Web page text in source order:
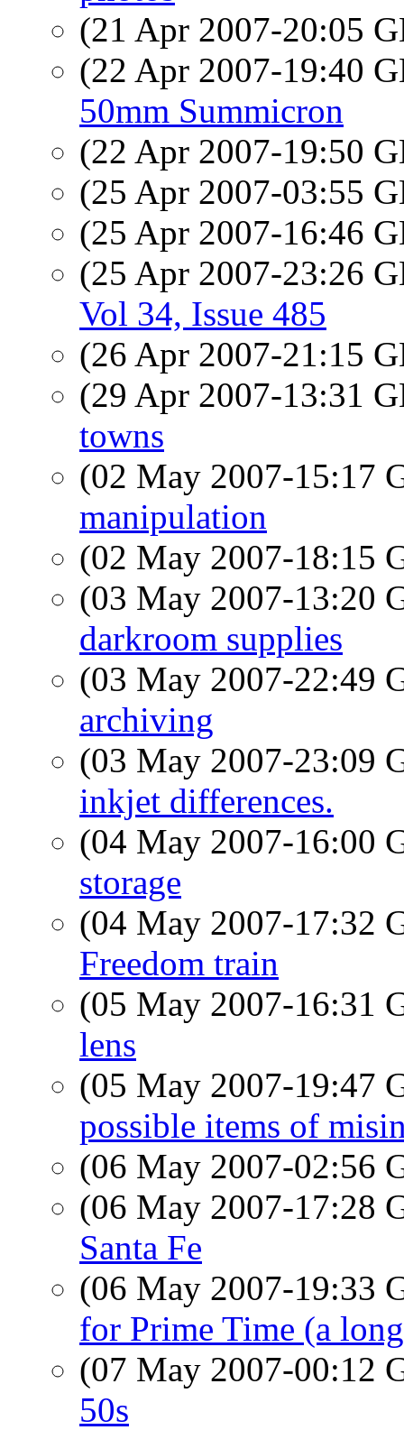
(21 Apr 2007-20:05
(22 Apr 2007-19:40
50mm Summicron
(22 Apr 2007-19:50
(25 Apr 2007-03:55
(25 Apr 2007-16:46
(25 Apr 2007-23:26
Vol 34, Issue 485
(26 Apr 2007-21:15
(29 Apr 2007-13:31
towns
(02 May 2007-15:17
manipulation
(02 May 2007-18:15
(03 May 2007-13:20
darkroom supplies
(03 May 2007-22:49
archiving
(03 May 2007-23:09
inkjet differences.
(04 May 2007-16:00
storage
(04 May 2007-17:32
Freedom train
(05 May 2007-16:31
lens
(05 May 2007-19:47
possible items of
(06 May 2007-02:56
(06 May 2007-17:28
Santa Fe
(06 May 2007-19:33
for Prime Time (a
(07 May 2007-00:12
50s